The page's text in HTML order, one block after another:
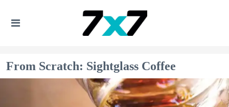
From Scratch: Sightglass Coffee